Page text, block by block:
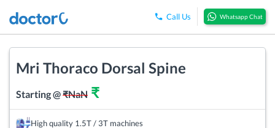
Call Us Whatsapp Chat
Mri Thoraco Dorsal Spine
Starting @₹NaN ₹
High quality 1.5T / 3T machines